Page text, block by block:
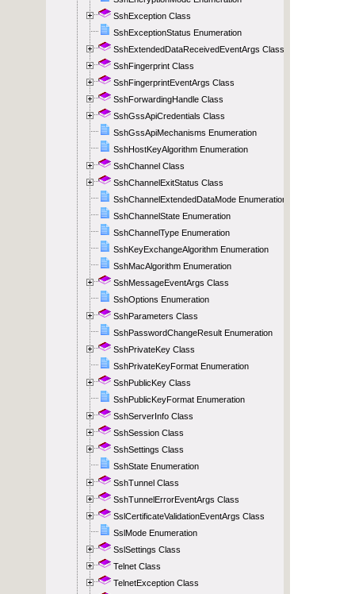
SshException Class
SshExceptionStatus Enumeration
SshExtendedDataReceivedEventArgs Class
SshFingerprint Class
SshFingerprintEventArgs Class
SshForwardingHandle Class
SshGssApiCredentials Class
SshGssApiMechanisms Enumeration
SshHostKeyAlgorithm Enumeration
SshChannel Class
SshChannelExitStatus Class
SshChannelExtendedDataMode Enumeration
SshChannelState Enumeration
SshChannelType Enumeration
SshKeyExchangeAlgorithm Enumeration
SshMacAlgorithm Enumeration
SshMessageEventArgs Class
SshOptions Enumeration
SshParameters Class
SshPasswordChangeResult Enumeration
SshPrivateKey Class
SshPrivateKeyFormat Enumeration
SshPublicKey Class
SshPublicKeyFormat Enumeration
SshServerInfo Class
SshSession Class
SshSettings Class
SshState Enumeration
SshTunnel Class
SshTunnelErrorEventArgs Class
SslCertificateValidationEventArgs Class
SslMode Enumeration
SslSettings Class
Telnet Class
TelnetException Class